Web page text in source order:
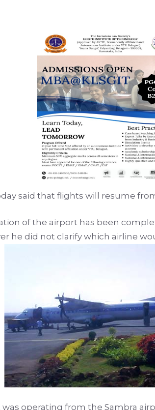
said that flights will resume
of the airport has been
he did not clarify which airline
operating from the Sambra